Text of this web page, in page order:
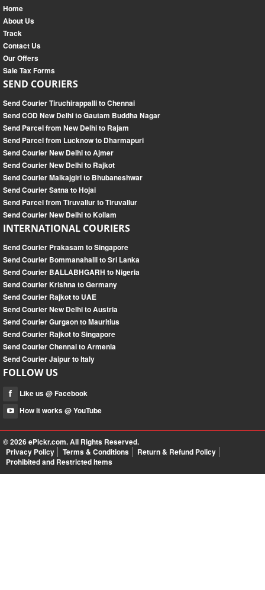
Home
About Us
Track
Contact Us
Our Offers
Sale Tax Forms
SEND COURIERS
Send Courier Tiruchirappalli to Chennai
Send COD New Delhi to Gautam Buddha Nagar
Send Parcel from New Delhi to Rajam
Send Parcel from Lucknow to Dharmapuri
Send Courier New Delhi to Ajmer
Send Courier New Delhi to Rajkot
Send Courier Malkajgiri to Bhubaneshwar
Send Courier Satna to Hojai
Send Parcel from Tiruvallur to Tiruvallur
Send Courier New Delhi to Kollam
INTERNATIONAL COURIERS
Send Courier Prakasam to Singapore
Send Courier Bommanahalli to Sri Lanka
Send Courier BALLABHGARH to Nigeria
Send Courier Krishna to Germany
Send Courier Rajkot to UAE
Send Courier New Delhi to Austria
Send Courier Gurgaon to Mauritius
Send Courier Rajkot to Singapore
Send Courier Chennai to Armenia
Send Courier Jaipur to Italy
FOLLOW US
Like us @ Facebook
How it works @ YouTube
© 2026ePickr.com. All Rights Reserved.
Privacy Policy
Terms & Conditions
Return & Refund Policy
Prohibited and Restricted Items